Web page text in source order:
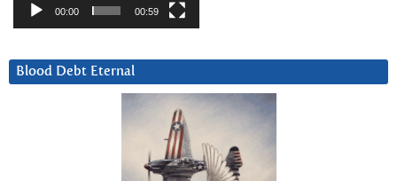
00:00 00:59
Blood Debt Eternal